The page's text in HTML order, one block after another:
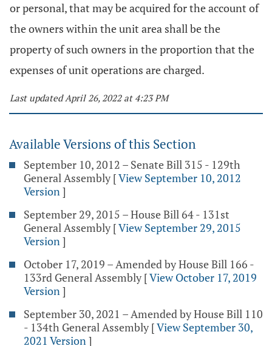
or personal, that may be acquired for the account of
the owners within the unit area shall be the
property of such owners in the proportion that the
expenses of unit operations are charged.
Last updated April 26, 2022 at 4:23 PM
Available Versions of this Section
September 10, 2012 – Senate Bill 315 - 129th
General Assembly [View September 10, 2012
Version]
September 29, 2015 – House Bill 64 - 131st
General Assembly [View September 29, 2015
Version]
October 17, 2019 – Amended by House Bill 166 -
133rd General Assembly [View October 17, 2019
Version]
September 30, 2021 – Amended by House Bill 110
- 134th General Assembly [View September 30,
2021 Version]